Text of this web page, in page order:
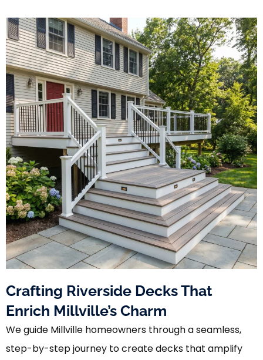
Crafting Riverside Decks That
Enrich Millville’s Charm
We guide Millville homeowners through a seamless,
step-by-step journey to create decks that amplify